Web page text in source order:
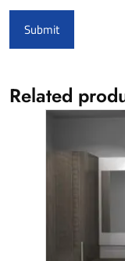
Related